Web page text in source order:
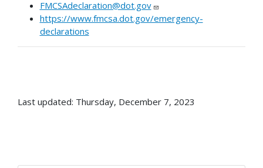
FMCSAdeclaration@dot.gov
https://www.fmcsa.dot.gov/emergency-
declarations
Last updated: Thursday, December 7, 2023